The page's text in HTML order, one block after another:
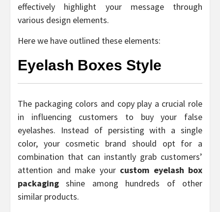
effectively highlight your message through
various design elements.
Here we have outlined these elements:
Eyelash Boxes Style
The packaging colors and copy play a crucial role
in influencing customers to buy your false
eyelashes. Instead of persisting with a single
color, your cosmetic brand should opt for a
combination that can instantly grab customers’
attention and make your custom eyelash box
packaging shine among hundreds of other
similar products.